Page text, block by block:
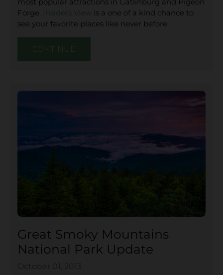
most popular attractions in Gatlinburg and Pigeon
Forge.
is a one of a kind chance to
see your favorite places like never before.
Great Smoky Mountains
National Park Update